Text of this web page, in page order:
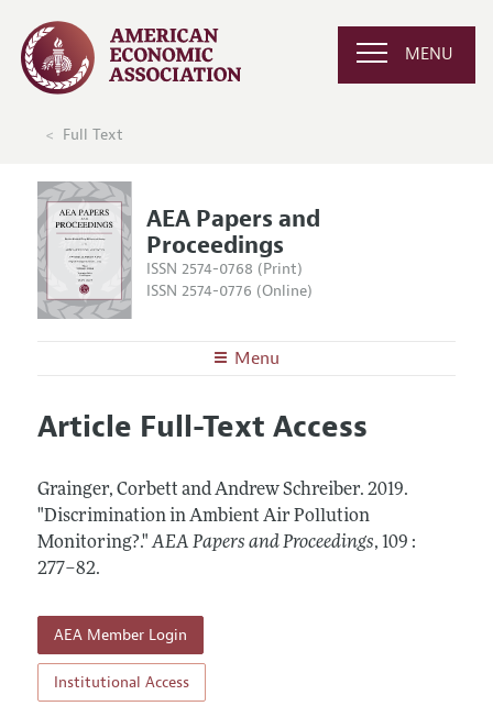
MENU
Full Text
AEA Papers and
Proceedings
ISSN 2574-0768 (Print)
ISSN 2574-0776 (Online)
Menu
Editors
Contact Information
Articles and Issues
All Issues
Information for Authors
Accepted Article Guidelines
Style Guide
Article Full-Text Access
Grainger, Corbett and Andrew Schreiber. 2019.
"Discrimination in Ambient Air Pollution
Monitoring?." AEA Papers and Proceedings, 109 :
277–82.
AEA Member Login
Institutional Access